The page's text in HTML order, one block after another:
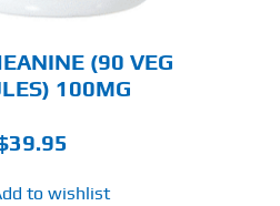
(90 VEG
100MG
39.95
to wishlist